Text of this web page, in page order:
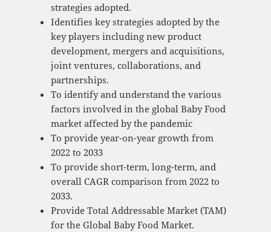
strategies adopted.
Identifies key strategies adopted by the
key players including new product
development, mergers and acquisitions,
joint ventures, collaborations, and
partnerships.
To identify and understand the various
factors involved in the global Baby Food
market affected by the pandemic
To provide year-on-year growth from
2022 to 2033
To provide short-term, long-term, and
overall CAGR comparison from 2022 to
2033.
Provide Total Addressable Market (TAM)
for the Global Baby Food Market.